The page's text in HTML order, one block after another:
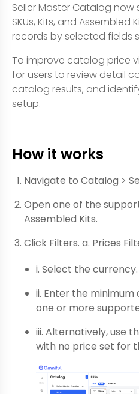
Seller Master Catalog
SKUs, Kits, and Assembled
records by selected fields
To improve catalog price
for users to review detail
catalog results, and
setup.
How it works
Navigate to Catalog >
Open one of the
Assembled Kits.
Click Filters. a. Prices
i. Select the currency.
ii. Enter the
one or more
iii. Alternatively, use
with no price set for